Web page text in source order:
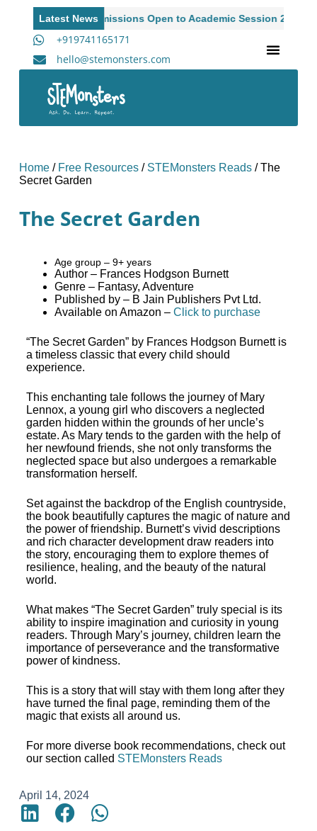
Latest News
Admissions Open to Academic Session 2026-27
+919741165171
hello@stemonsters.com
Home/ Free Resources/ STEMonsters Reads/The
Secret Garden
The Secret Garden
Age group – 9+ years
Author – Frances Hodgson Burnett
Genre – Fantasy, Adventure
Published by – B Jain Publishers Pvt Ltd.
Available on Amazon – Click to purchase
“The Secret Garden” by Frances Hodgson Burnett is
a timeless classic that every child should
experience.
This enchanting tale follows the journey of Mary
Lennox, a young girl who discovers a neglected
garden hidden within the grounds of her uncle’s
estate. As Mary tends to the garden with the help of
her newfound friends, she not only transforms the
neglected space but also undergoes a remarkable
transformation herself.
Set against the backdrop of the English countryside,
the book beautifully captures the magic of nature and
the power of friendship. Burnett’s vivid descriptions
and rich character development draw readers into
the story, encouraging them to explore themes of
resilience, healing, and the beauty of the natural
world.
What makes “The Secret Garden” truly special is its
ability to inspire imagination and curiosity in young
readers. Through Mary’s journey, children learn the
importance of perseverance and the transformative
power of kindness.
This is a story that will stay with them long after they
have turned the final page, reminding them of the
magic that exists all around us.
For more diverse book recommendations, check out
our section called STEMonsters Reads
April 14, 2024